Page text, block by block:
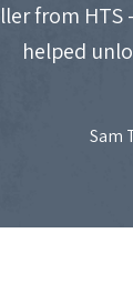
from
helped
Sam